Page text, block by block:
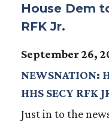
House Dem
RFK Jr.
September 26,
NEWSNATION:
HHS SECY RFK
Just in to the